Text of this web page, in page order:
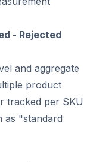
- Rejected
and aggregate
product
tracked per SKU
as "standard